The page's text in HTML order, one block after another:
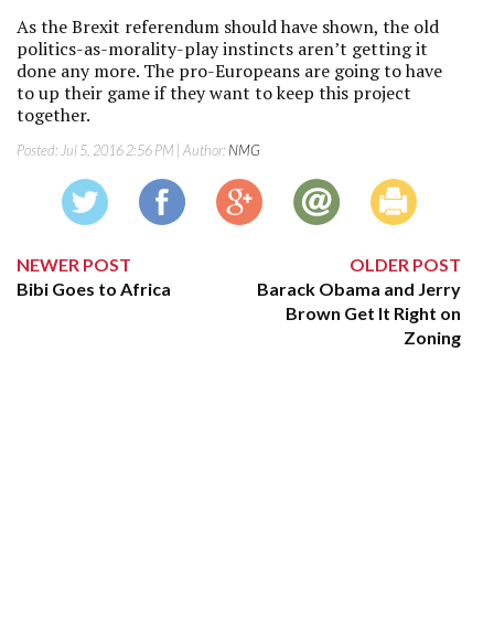
As the Brexit referendum should have shown, the old
politics-as-morality-play instincts aren’t getting it
done any more. The pro-Europeans are going to have
to up their game if they want to keep this project
together.
Posted: Jul 5, 2016 2:56 PM | Author: NMG
NEWER POST
Bibi Goes to Africa
OLDER POST
Barack Obama and Jerry
Brown Get It Right on
Zoning